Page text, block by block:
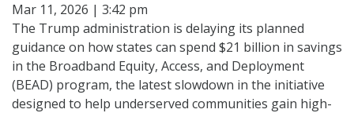
Mar 11, 2026 | 3:42 pm
The Trump administration is delaying its planned
guidance on how states can spend $21 billion in savings
in the Broadband Equity, Access, and Deployment
(BEAD) program, the latest slowdown in the initiative
designed to help underserved communities gain high-